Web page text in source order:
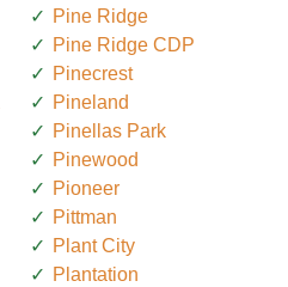
Pine Ridge
Pine Ridge CDP
Pinecrest
Pineland
Pinellas Park
Pinewood
Pioneer
Pittman
Plant City
Plantation